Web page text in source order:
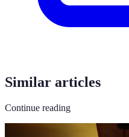
Similar articles
Continue reading